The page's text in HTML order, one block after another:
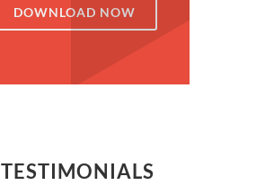
DOWNLOAD NOW
TESTIMONIALS